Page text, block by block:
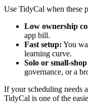
Use TidyCal when these
Low ownership
app bill.
Fast setup: You
learning curve.
Solo or small-shop
governance, or a
If your scheduling needs
TidyCal is one of the